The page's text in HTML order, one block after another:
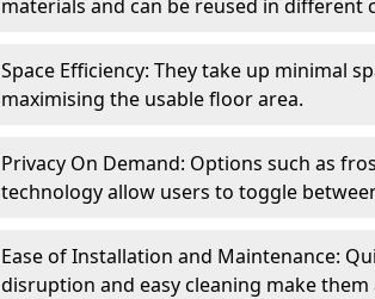
materials and can be reused in
Space Efficiency: They take up minimal
maximising the usable floor area.
Privacy On Demand: Options such as
technology allow users to toggle
Ease of Installation and Maintenance:
disruption and easy cleaning make